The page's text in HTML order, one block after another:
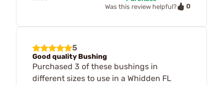
Was this review helpful?
0
5
Good quality Bushing
Purchased 3 of these bushings in
different sizes to use in a Whidden FL